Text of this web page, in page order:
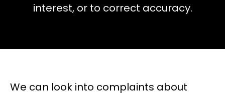
interest, or to correct accuracy.
We can look into complaints about